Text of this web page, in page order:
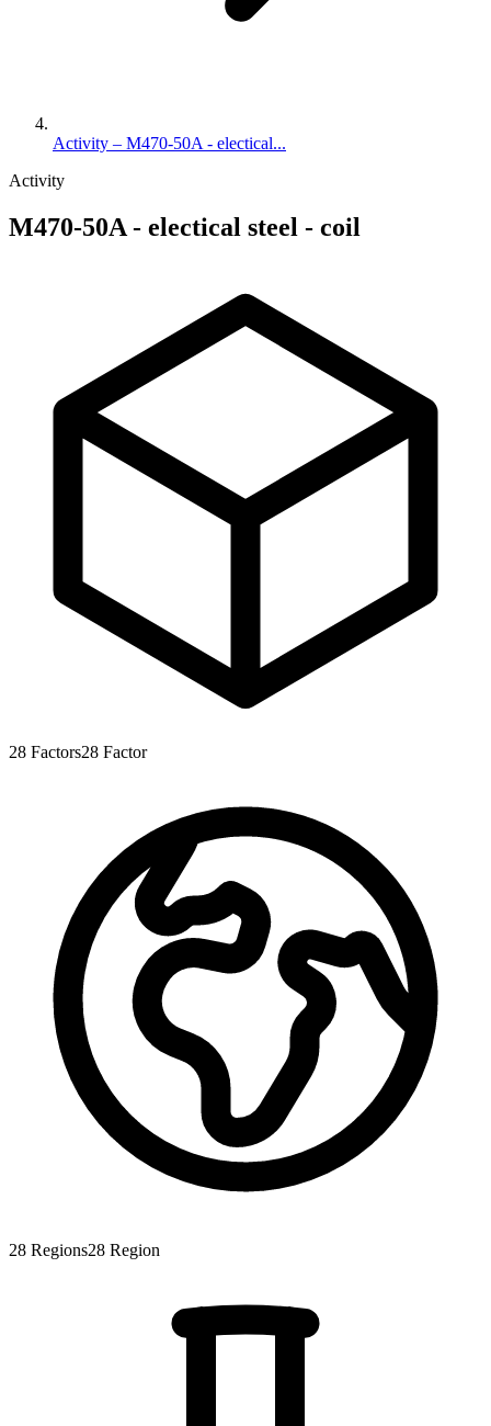
Activity – M470-50A - electical...
Activity
M470-50A - electical steel - coil
28 Factors28 Factor
28 Regions28 Region